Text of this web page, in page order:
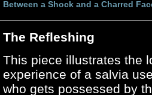
Between a Shock and a Charred
The Refleshing
This piece illustrates the
experience of a salvia
who gets possessed by